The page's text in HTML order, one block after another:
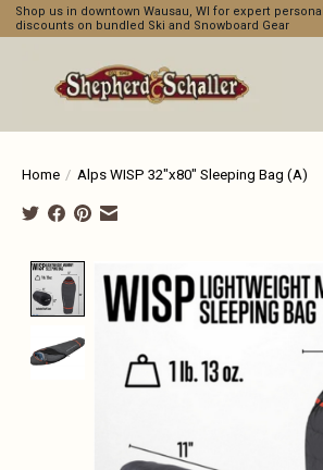
Shop us in downtown Wausau, WI for expert
discounts on bundled Ski and Snowboard Gear
Home / Alps WISP 32"x80" Sleeping Bag (A)
Product image slideshow